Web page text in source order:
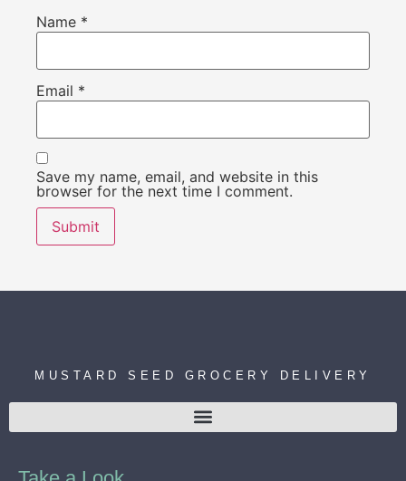
Name *
Email *
Save my name, email, and website in this
browser for the next time I comment.
MUSTARD SEED GROCERY DELIVERY